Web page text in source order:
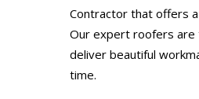
Contractor that offers
Our expert roofers are
deliver beautiful
time.